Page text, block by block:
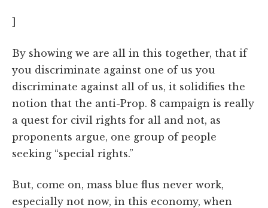
]
By showing we are all in this together, that if
you discriminate against one of us you
discriminate against all of us, it solidifies the
notion that the anti-Prop. 8 campaign is really
a quest for civil rights for all and not, as
proponents argue, one group of people
seeking “special rights.”
But, come on, mass blue flus never work,
especially not now, in this economy, when